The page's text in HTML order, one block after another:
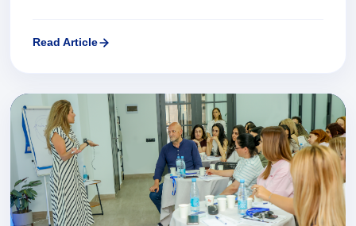
recognizes and celebrates the most effective
of Customer Experience.ICXA brings together
leading companies, experts, and CX professionals
from around the world, promoting the sharing of best
practices and the creation of new platforms for
collaboration.This partnership marks a significant
step for both parties in expanding international
cooperation, fostering a customer-centric culture in
Read Article